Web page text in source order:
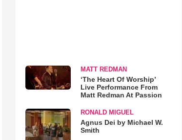
MATT REDMAN
‘The Heart Of Worship’
Live Performance From
Matt Redman At Passion
RONALD MIGUEL
Agnus Dei by Michael W.
Smith